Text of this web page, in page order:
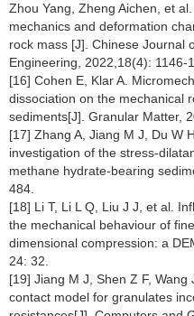
Zhou Yang, Zheng Aichen, et
mechanics and deformation
rock mass [J]. Chinese Journal
Engineering, 2022,18(4): 1146-
[16] Cohen E, Klar A.
dissociation on the mechanical
sediments[J]. Granular Matter,
[17] Zhang A, Jiang M J, Du W
investigation of the stress-
methane hydrate-bearing
484.
[18] Li T, Li L Q, Liu J J, et al.
the mechanical behaviour of
dimensional compression: a
24: 32.
[19] Jiang M J, Shen Z F, Wang
contact model for granulates